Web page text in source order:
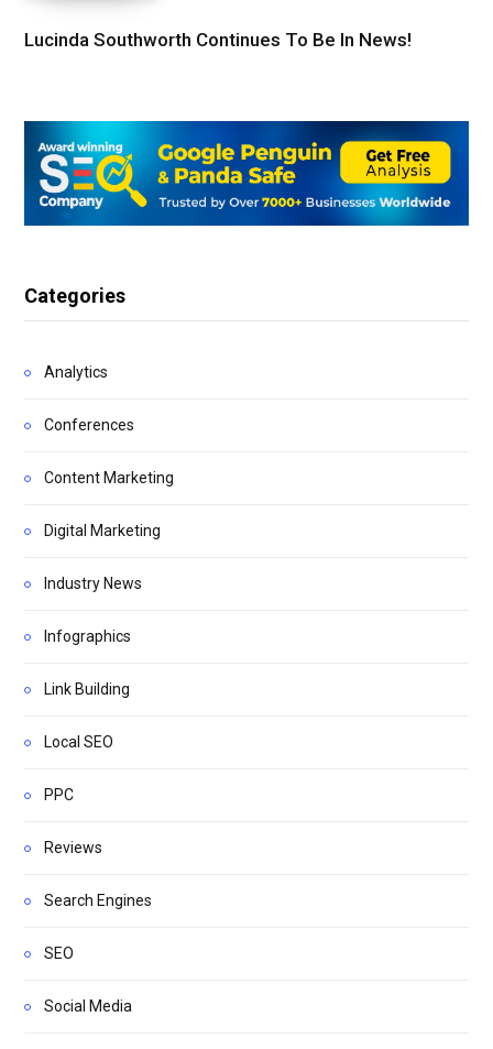
Lucinda Southworth Continues To Be In News!
Categories
Analytics
Conferences
Content Marketing
Digital Marketing
Industry News
Infographics
Link Building
Local SEO
PPC
Reviews
Search Engines
SEO
Social Media